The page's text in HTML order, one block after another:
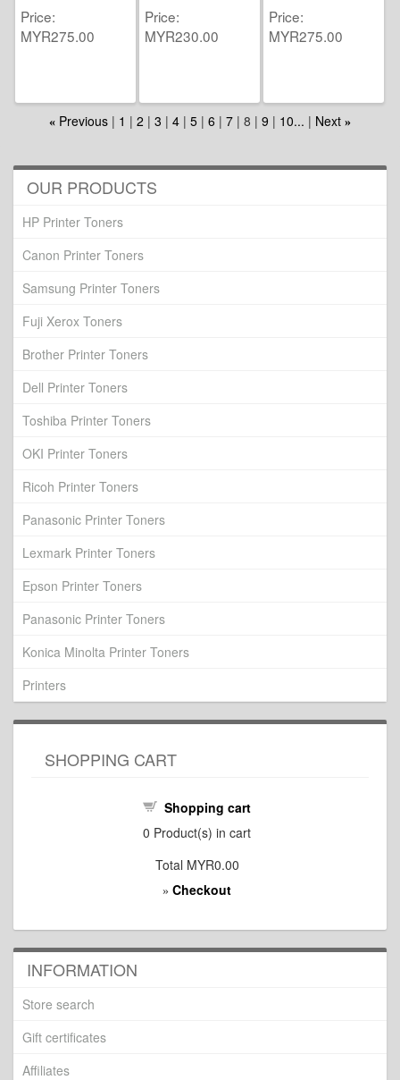
Price
MYR275.00
Price
MYR230.00
Price
MYR275.00
« Previous 1 2 3 4 5 6 7 8 9 10... Next »
OUR PRODUCTS
HP Printer Toners
Canon Printer Toners
Samsung Printer Toners
Fuji Xerox Toners
Brother Printer Toners
Dell Printer Toners
Toshiba Printer Toners
OKI Printer Toners
Ricoh Printer Toners
Panasonic Printer Toners
Lexmark Printer Toners
Epson Printer Toners
Panasonic Printer Toners
Konica Minolta Printer Toners
Printers
SHOPPING CART
Shopping cart
0 Product(s) in cart
Total MYR0.00
» Checkout
INFORMATION
Store search
Gift certificates
Affiliates